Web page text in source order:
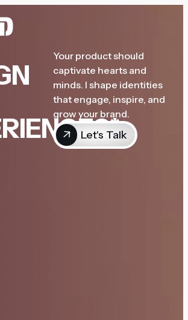
Your product should
captivate hearts and
minds. I shape identities
that engage, inspire, and
grow your brand.
Let's Talk